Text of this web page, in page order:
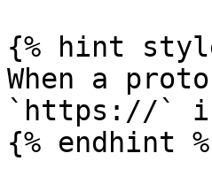
{% hint
When a
`https://` is
{% endhint